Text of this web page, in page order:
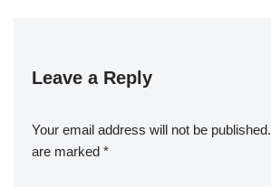
Leave a Reply
Your email address will not be published.
are marked *